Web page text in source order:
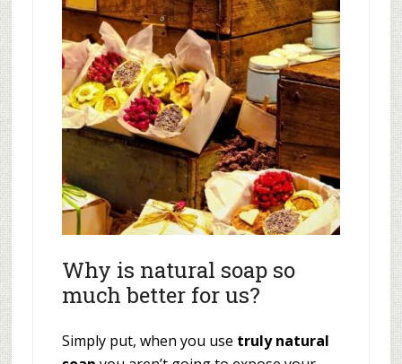
Why is natural soap so
much better for us?
Simply put, when you use truly natural